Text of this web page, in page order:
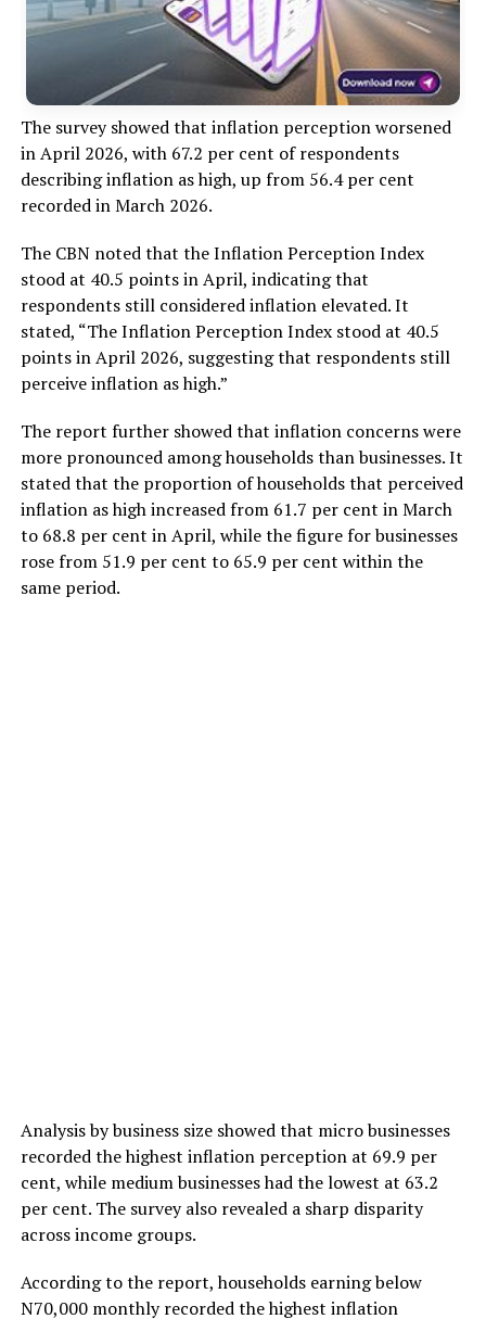
The survey showed that inflation perception worsened
in April 2026, with 67.2 per cent of respondents
describing inflation as high, up from 56.4 per cent
recorded in March 2026.
The CBN noted that the Inflation Perception Index
stood at 40.5 points in April, indicating that
respondents still considered inflation elevated. It
stated, “The Inflation Perception Index stood at 40.5
points in April 2026, suggesting that respondents still
perceive inflation as high.”
The report further showed that inflation concerns were
more pronounced among households than businesses. It
stated that the proportion of households that perceived
inflation as high increased from 61.7 per cent in March
to 68.8 per cent in April, while the figure for businesses
rose from 51.9 per cent to 65.9 per cent within the
same period.
Analysis by business size showed that micro businesses
recorded the highest inflation perception at 69.9 per
cent, while medium businesses had the lowest at 63.2
per cent. The survey also revealed a sharp disparity
across income groups.
According to the report, households earning below
N70,000 monthly recorded the highest inflation